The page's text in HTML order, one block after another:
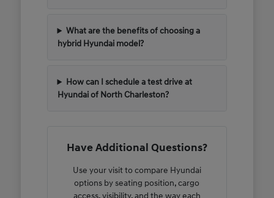
What are the benefits of choosing a
hybrid Hyundai model?
How can I schedule a test drive at
Hyundai of North Charleston?
Have Additional Questions?
Use your visit to compare Hyundai
options by seating position, cargo